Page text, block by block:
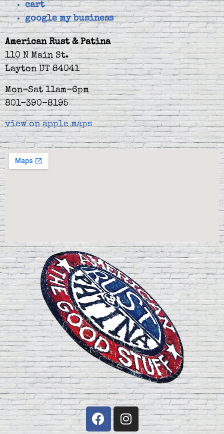
cart
google my business
American Rust & Patina
110 N Main St.
Layton UT 84041
Mon-Sat 11am-6pm
801-390-8195
view on apple maps